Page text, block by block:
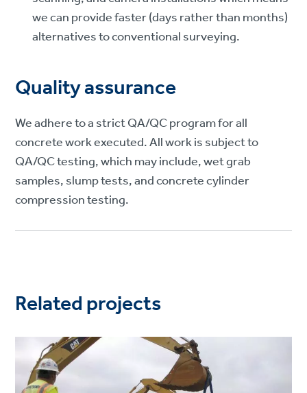
we can provide faster (days rather than months)
alternatives to conventional surveying.
Quality assurance
We adhere to a strict QA/QC program for all
concrete work executed. All work is subject to
QA/QC testing, which may include, wet grab
samples, slump tests, and concrete cylinder
compression testing.
Related projects
Project
image